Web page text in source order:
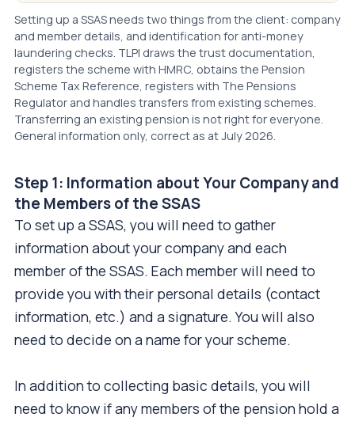
Setting up a SSAS needs two things from the client: company
and member details, and identification for anti-money
laundering checks. TLPI draws the trust documentation,
registers the scheme with HMRC, obtains the Pension
Scheme Tax Reference, registers with The Pensions
Regulator and handles transfers from existing schemes.
Transferring an existing pension is not right for everyone.
General information only, correct as at July 2026.
Step 1: Information about Your Company and
the Members of the SSAS
To set up a SSAS, you will need to gather
information about your company and each
member of the SSAS. Each member will need to
provide you with their personal details (contact
information, etc.) and a signature. You will also
need to decide on a name for your scheme.
In addition to collecting basic details, you will
need to know if any members of the pension hold a